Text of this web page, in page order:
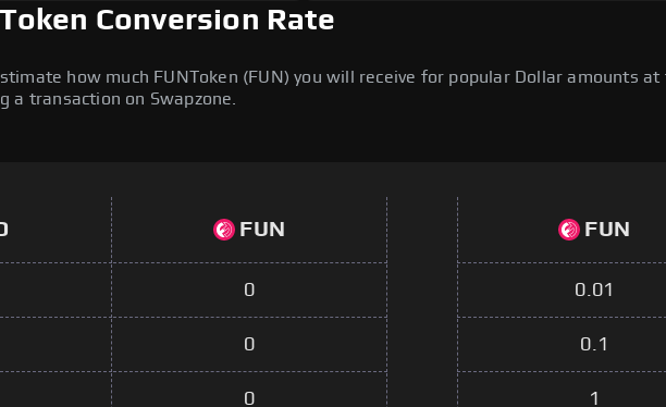
Conversion Rate
how much FUNToken (FUN) you will receive for popular Dollar amounts at
a transaction on Swapzone.
FUN
0
0
0
FUN
0.01
0.1
1